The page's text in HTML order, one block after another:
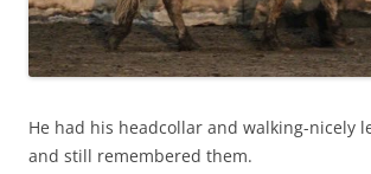
He had his headcollar and walking-nicely
and still remembered them.